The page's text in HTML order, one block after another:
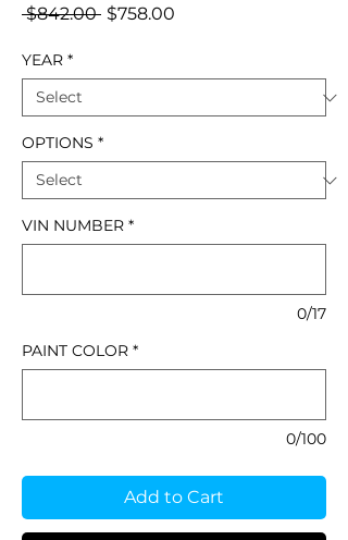
$842.00 Regular
$758.00
YEAR *
OPTIONS *
VIN NUMBER *
0/17
PAINT COLOR *
0/100
Add to Cart